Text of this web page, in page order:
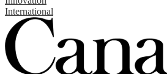
International